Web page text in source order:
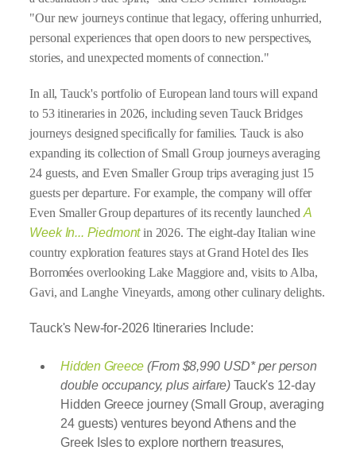
"Our new journeys continue that legacy, offering unhurried,
personal experiences that open doors to new perspectives,
stories, and unexpected moments of connection."
In all, Tauck's portfolio of European land tours will expand
to 53 itineraries in 2026, including seven Tauck Bridges
journeys designed specifically for families. Tauck is also
expanding its collection of Small Group journeys averaging
24 guests, and Even Smaller Group trips averaging just 15
guests per departure. For example, the company will offer
Even Smaller Group departures of its recently launched A
Week In... Piedmontin 2026. The eight-day Italian wine
country exploration features stays at Grand Hotel des Iles
Borromées overlooking Lake Maggiore and, visits to Alba,
Gavi, and Langhe Vineyards, among other culinary delights.
Tauck's New-for-2026 Itineraries Include:
Hidden Greece (From $8,990 USD* per person
double occupancy, plus airfare)Tauck's 12-day
Hidden Greece journey (Small Group, averaging
24 guests) ventures beyond Athens and the
Greek Isles to explore northern treasures,